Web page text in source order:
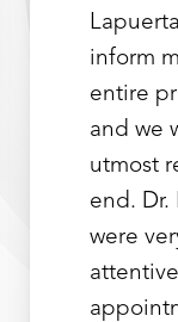
inform
entire
and we
utmost
end. Dr.
were